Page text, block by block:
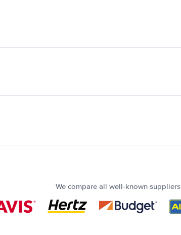
We compare all well-known suppliers